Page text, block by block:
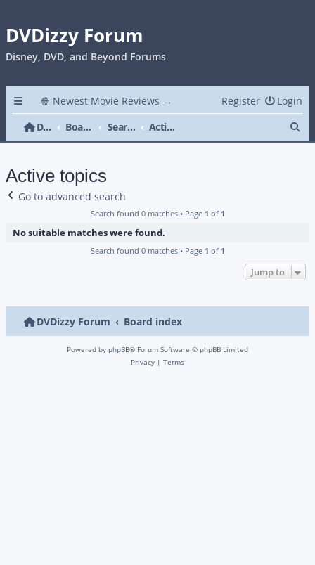
DVDizzy Forum
Disney, DVD, and Beyond Forums
🍿 Newest Movie Reviews → Login
Register
DVDizzy Forum
Board index Search Active topics
Active topics
Go to advanced search
Search found 0 matches • Page 1 of 1
No suitable matches were found.
Search found 0 matches • Page 1 of 1
Jump to
DVDizzy Forum Board index
Powered by phpBB® Forum Software © phpBB Limited
Privacy | Terms